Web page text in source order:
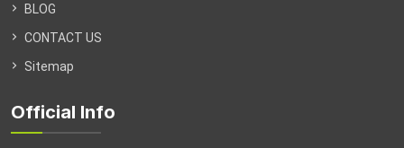
BLOG
CONTACT US
Sitemap
Official Info